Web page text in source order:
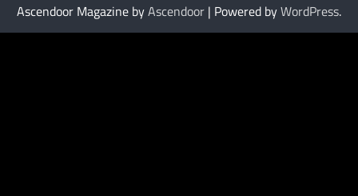
Ascendoor Magazine byAscendoor | Powered byWordPress.